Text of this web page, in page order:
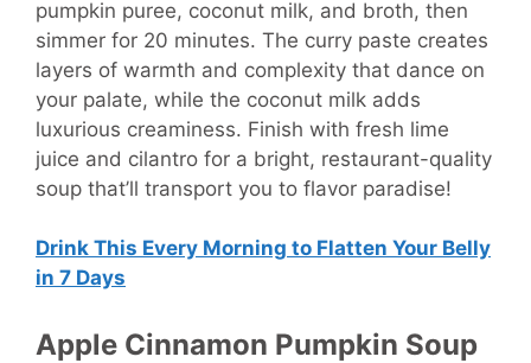
pumpkin puree, coconut milk, and broth, then
simmer for 20 minutes. The curry paste creates
layers of warmth and complexity that dance on
your palate, while the coconut milk adds
luxurious creaminess. Finish with fresh lime
juice and cilantro for a bright, restaurant-quality
soup that’ll transport you to flavor paradise!
Drink This Every Morning to Flatten Your Belly
in 7 Days
Apple Cinnamon Pumpkin Soup